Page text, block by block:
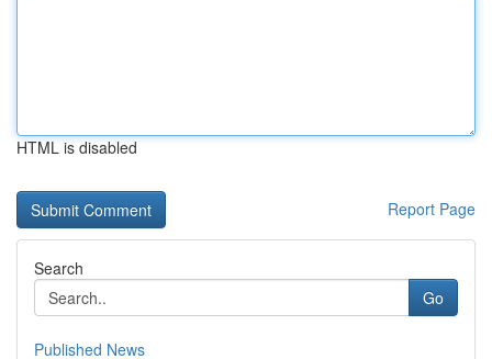
HTML is disabled
Report Page
Search
Go
Published News